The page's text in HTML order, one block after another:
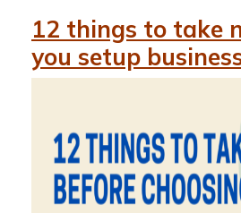
12 things to take
you setup